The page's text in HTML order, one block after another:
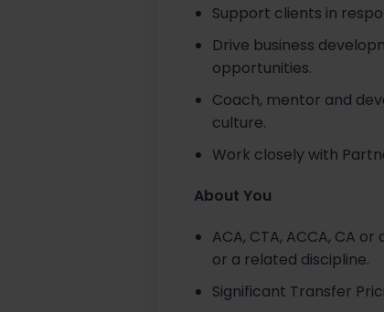
Support clients in
Drive business
opportunities.
Coach, mentor and
culture.
Work closely with
About You
ACA, CTA, ACCA, CA
or a related discipline.
Significant Transfer